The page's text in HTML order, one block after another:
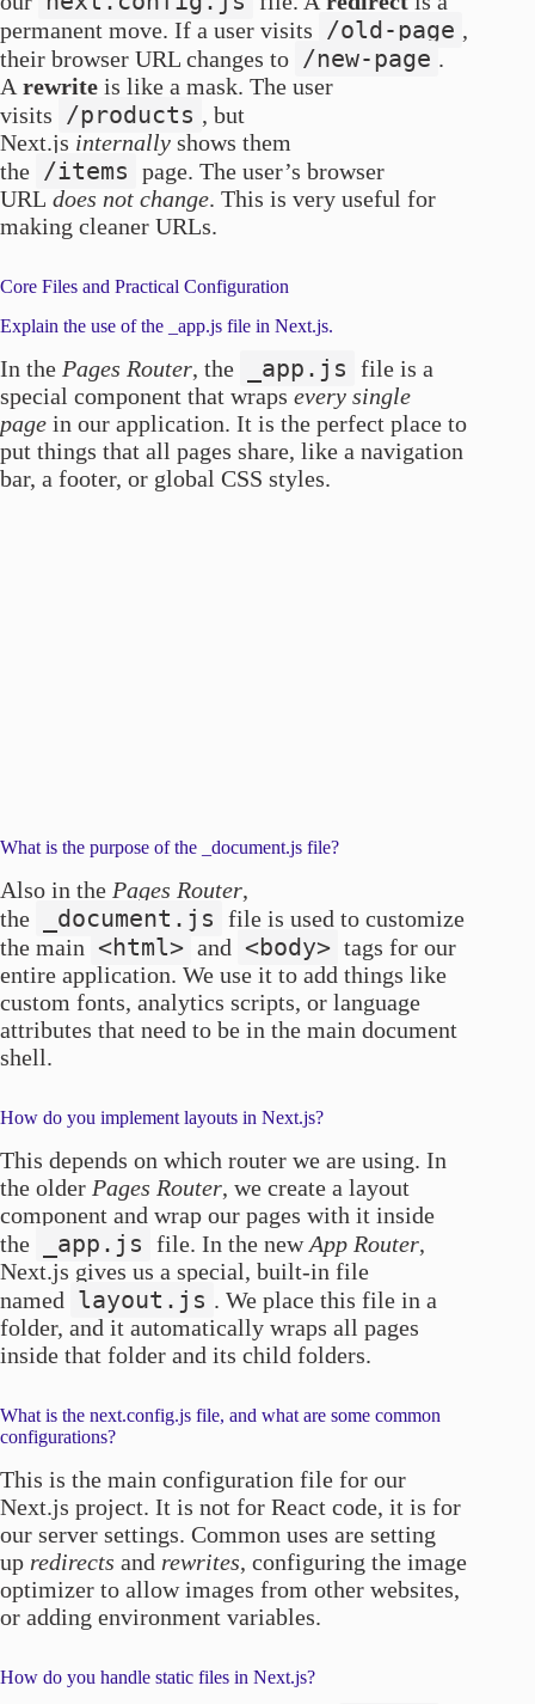
permanent move. If a user visits /old-page ,
their browser URL changes to /new-page .
A rewrite is like a mask. The user
visits /products , but
Next.js internally shows them
the /items page. The user’s browser
URL does not change. This is very useful for
making cleaner URLs.
Core Files and Practical Configuration
Explain the use of the _app.js file in Next.js.
In the Pages Router, the _app.js file is a
special component that wraps every single
page in our application. It is the perfect place to
put things that all pages share, like a navigation
bar, a footer, or global CSS styles.
What is the purpose of the _document.js file?
Also in the Pages Router,
the
_document.js file is used to customize
the main <html> and <body> tags for our
entire application. We use it to add things like
custom fonts, analytics scripts, or language
attributes that need to be in the main document
shell.
How do you implement layouts in Next.js?
This depends on which router we are using. In
the older Pages Router, we create a layout
component and wrap our pages with it inside
the
_app.js file. In the newApp Router,
Next.js gives us a special, built-in file
named layout.js . We place this file in a
folder, and it automatically wraps all pages
inside that folder and its child folders.
What is the next.config.js file, and what are some common
configurations?
This is the main configuration file for our
Next.js project. It is not for React code, it is for
our server settings. Common uses are setting
up redirects and rewrites, configuring the image
optimizer to allow images from other websites,
or adding environment variables.
How do you handle static files in Next.js?